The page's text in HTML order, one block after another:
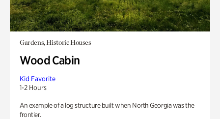
Gardens, Historic Houses
Wood Cabin
Kid Favorite
1-2 Hours
An example of a log structure built when North Georgia was the
frontier.